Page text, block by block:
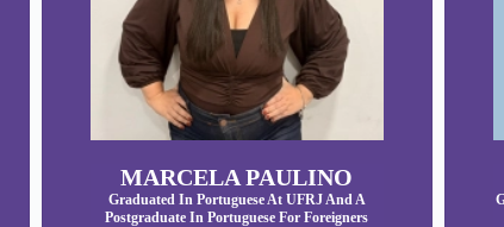
MARCELA PAULINO
Graduated In Portuguese At UFRJ And A
Postgraduate In Portuguese For Foreigners